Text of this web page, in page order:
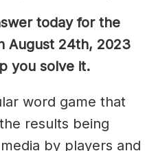
today for the
August 24th, 2023
you solve it.
word game that
results being
by players and